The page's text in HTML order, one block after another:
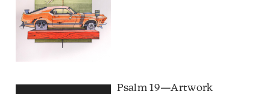
Psalm 19—Artwork